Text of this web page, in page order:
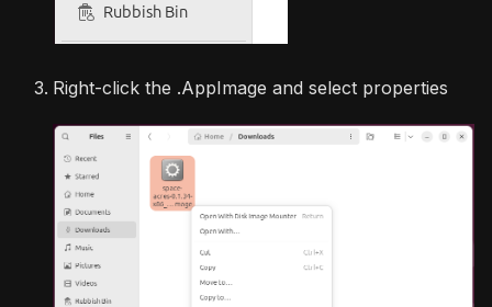
Right-click the .AppImage and select properties